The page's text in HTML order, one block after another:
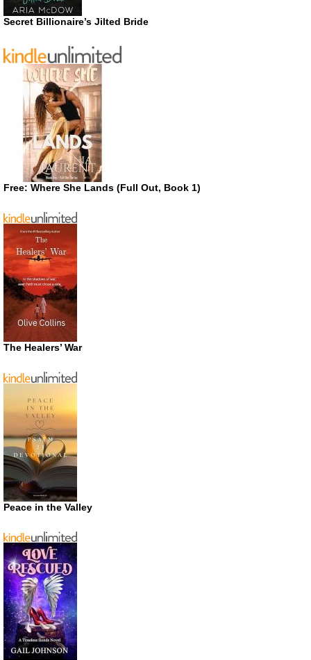
Secret Billionaire’s Jilted Bride
Free: Where She Lands (Full Out, Book 1)
The Healers’ War
Peace in the Valley